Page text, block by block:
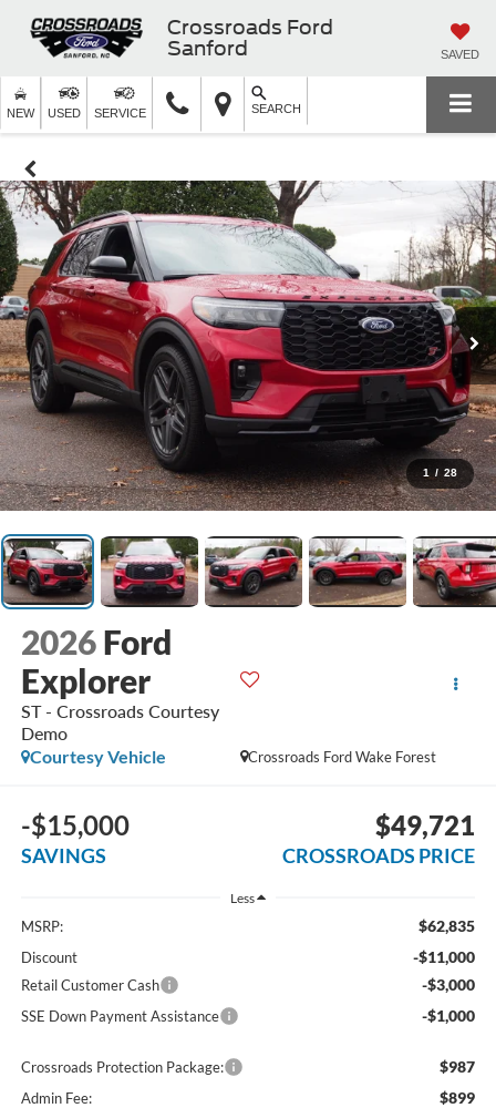
Crossroads Ford
Sanford
SAVED
NEW USED SERVICE SEARCH
1 / 28
2026 Ford
Explorer
ST - Crossroads Courtesy
Demo
Crossroads Ford Wake Forest
Courtesy Vehicle
-$15,000
SAVINGS
$49,721
CROSSROADS PRICE
Less
MSRP: $62,835
Discount -$11,000
Retail Customer Cash -$3,000
SSE Down Payment Assistance -$1,000
Crossroads Protection Package: $987
Admin Fee: $899